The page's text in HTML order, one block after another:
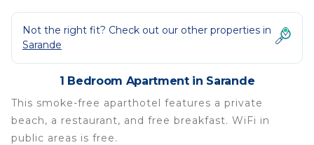
Not the right fit? Check out our other properties in
Sarande
1 Bedroom Apartment in Sarande
This smoke-free aparthotel features a private
beach, a restaurant, and free breakfast. WiFi in
public areas is free.